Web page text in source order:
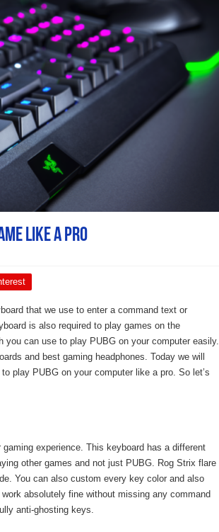
like a Pro
that we use to enter a command text or
is also required to play games on the
you can use to play PUBG on your computer easily.
and best gaming headphones. Today we will
play PUBG on your computer like a pro. So let’s
experience. This keyboard has a different
other games and not just PUBG. Rog Strix flare
You can also custom every key color and also
absolutely fine without missing any command
anti-ghosting keys.